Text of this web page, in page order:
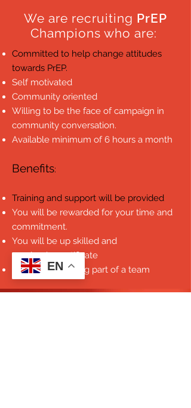
We are recruiting PrEP
Champions who are:
Committed to help change attitudes
towards PrEP.
Self motivated
Community oriented
Willing to be the face of campaign in
community conversation.
Available minimum of 6 hours a month
Benefits:
Training and support will be provided
You will be rewarded for your time and
commitment.
You will be up skilled and
received a certificate
Benefit from being part of a team
EN